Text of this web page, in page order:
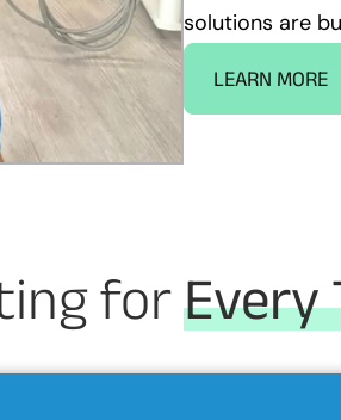
solutions are
LEARN MORE
forEvery